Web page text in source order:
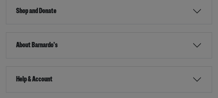
Shop and Donate
About Barnardo's
Help & Account